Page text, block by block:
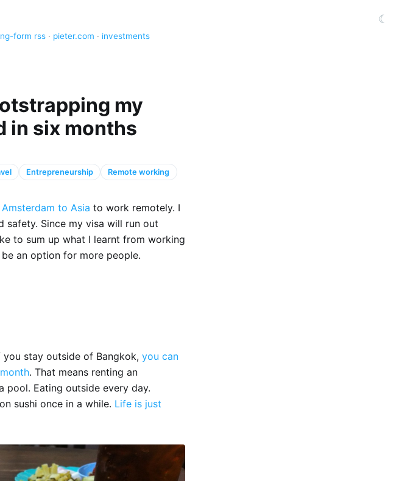
☾
form rss · pieter.com · investments
my
in six months
Entrepreneurship Remote working
to Asia to work remotely. I
Since my visa will run out
to sum up what I learnt from working
an option for more people.
stay outside of Bangkok, you can
. That means renting an
pool. Eating outside every day.
sushi once in a while. Life is just